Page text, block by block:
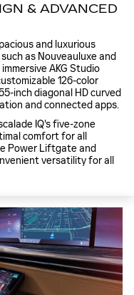
& ADVANCED
and luxurious
as Nouveauluxe and
AKG Studio
126-color
inch diagonal HD curved
and connected apps.
IQ's five-zone
comfort for all
Power Liftgate and
versatility for all